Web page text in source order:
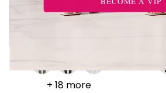
+ 18 more